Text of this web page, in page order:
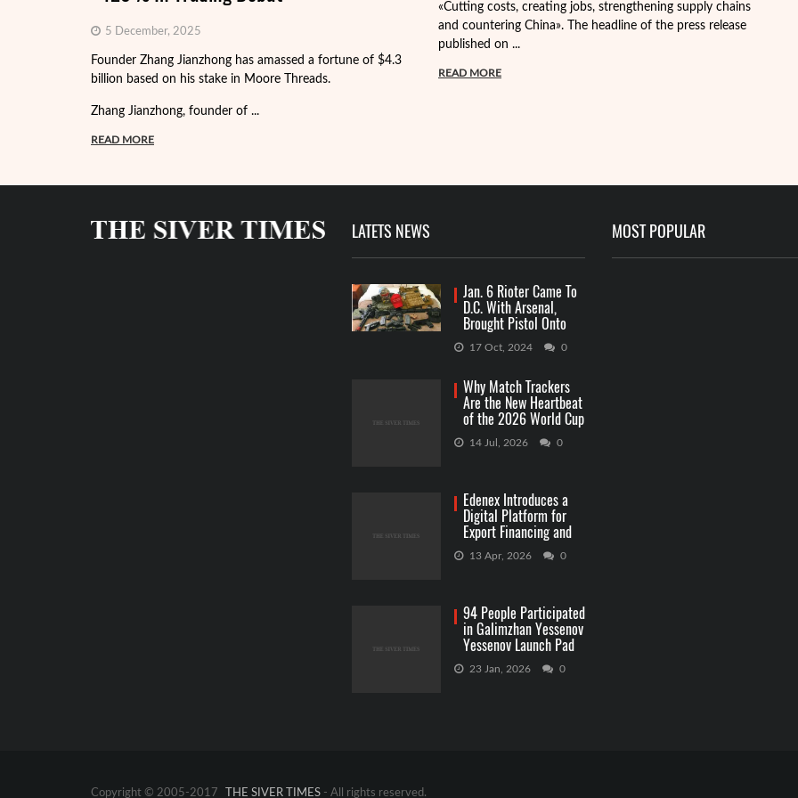
5 December, 2025
Founder Zhang Jianzhong has amassed a fortune of $4.3
billion based on his stake in Moore Threads.
Zhang Jianzhong, founder of ...
READ MORE
«Cutting costs, creating jobs, strengthening supply chains
and countering China». The headline of the press release
published on ...
READ MORE
LATETS NEWS
Jan. 6 Rioter Came To
D.C. With Arsenal,
Brought Pistol Onto
Capitol Grounds
17 Oct, 2024 0
Why Match Trackers
Are the New Heartbeat
of the 2026 World Cup
Betting
14 Jul, 2026 0
Edenex Introduces a
Digital Platform for
Export Financing and
RWA Investments
13 Apr, 2026 0
94 People Participated
in Galimzhan Yessenov
Yessenov Launch Pad
Competition
23 Jan, 2026 0
MOST POPULAR
Copyright © 2005-2017 THE SIVER TIMES - All rights reserved.